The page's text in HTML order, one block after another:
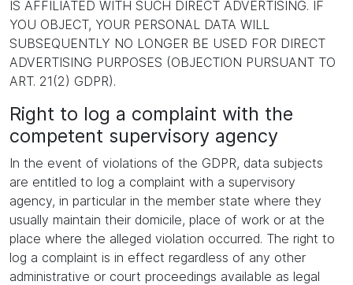
IS AFFILIATED WITH SUCH DIRECT ADVERTISING. IF
YOU OBJECT, YOUR PERSONAL DATA WILL
SUBSEQUENTLY NO LONGER BE USED FOR DIRECT
ADVERTISING PURPOSES (OBJECTION PURSUANT TO
ART. 21(2) GDPR).
Right to log a complaint with the
competent supervisory agency
In the event of violations of the GDPR, data subjects
are entitled to log a complaint with a supervisory
agency, in particular in the member state where they
usually maintain their domicile, place of work or at the
place where the alleged violation occurred. The right to
log a complaint is in effect regardless of any other
administrative or court proceedings available as legal